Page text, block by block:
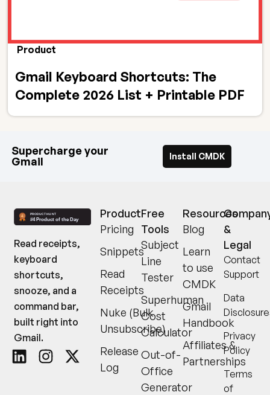
Product
Gmail Keyboard Shortcuts: The
Complete 2026 List + Printable PDF
Supercharge your
Gmail
Install CMDK
Read receipts,
keyboard
shortcuts,
snooze, and a
command bar,
built right into
Gmail.
Product
Pricing
Snippets
Read
Receipts
Nuke (Bulk
Unsubscribe)
Release
Log
Free
Tools
Subject
Line
Tester
Superhuman
Cost
Calculator
Out-of-
Office
Generator
Resources
Blog
Learn
to use
CMDK
Gmail
Handbook
Affiliates &
Partnerships
&
Legal
Contact
Support
Data
Privacy
Policy
Terms
of